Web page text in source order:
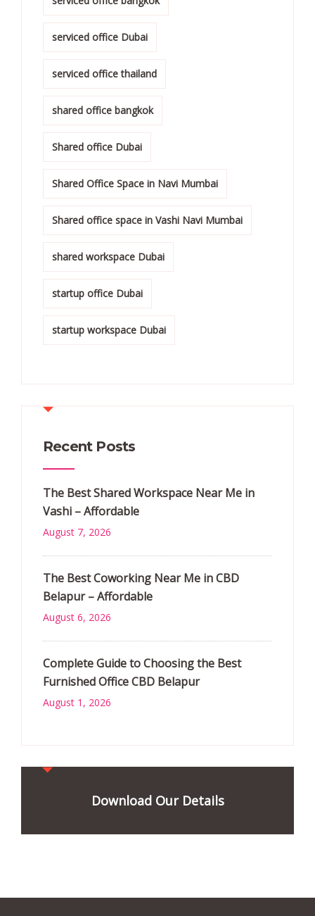
serviced office Dubai
serviced office thailand
shared office bangkok
Shared office Dubai
Shared Office Space in Navi Mumbai
Shared office space in Vashi Navi Mumbai
shared workspace Dubai
startup office Dubai
startup workspace Dubai
Recent Posts
The Best Shared Workspace Near Me in
Vashi – Affordable
August 7, 2026
The Best Coworking Near Me in CBD
Belapur – Affordable
August 6, 2026
Complete Guide to Choosing the Best
Furnished Office CBD Belapur
August 1, 2026
Download Our Details